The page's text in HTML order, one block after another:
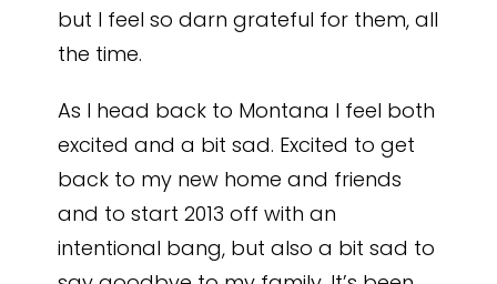
but I feel so darn grateful for them, all
the time.
As I head back to Montana I feel both
excited and a bit sad. Excited to get
back to my new home and friends
and to start 2013 off with an
intentional bang, but also a bit sad to